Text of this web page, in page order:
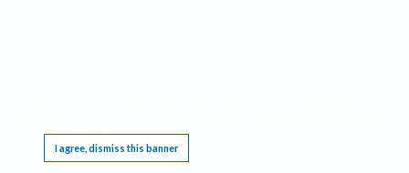
I agree, dismiss this banner